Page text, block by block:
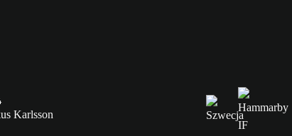
Karlsson